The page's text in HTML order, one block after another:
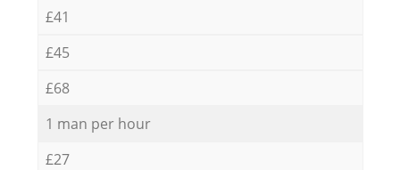
£41
£45
£68
1 man per hour
£27